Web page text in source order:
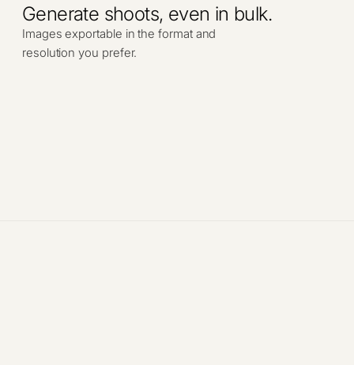
Generate shoots, even in bulk.
Images exportable in the format and
resolution you prefer.